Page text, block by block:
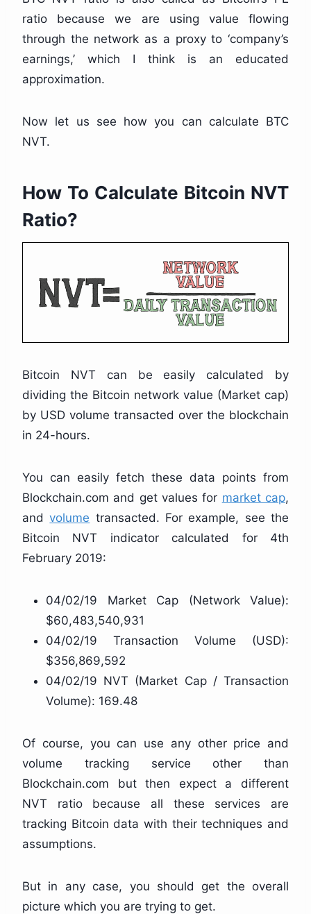
ratio because we are using value flowing
through the network as a proxy to ‘company’s
earnings,’ which I think is an educated
approximation.
Now let us see how you can calculate BTC
NVT.
How To Calculate Bitcoin NVT
Ratio?
Bitcoin NVT can be easily calculated by
dividing the Bitcoin network value (Market cap)
by USD volume transacted over the blockchain
in 24-hours.
You can easily fetch these data points from
Blockchain.com and get values for market cap,
andvolume transacted. For example, see the
Bitcoin NVT indicator calculated for 4th
February 2019:
04/02/19 Market Cap (Network Value):
$60,483,540,931
04/02/19 Transaction Volume (USD):
$356,869,592
04/02/19 NVT (Market Cap / Transaction
Volume): 169.48
Of course, you can use any other price and
volume tracking service other than
Blockchain.com but then expect a different
NVT ratio because all these services are
tracking Bitcoin data with their techniques and
assumptions.
But in any case, you should get the overall
picture which you are trying to get.